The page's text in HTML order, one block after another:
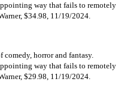
way that fails to remotely
$34.98, 11/19/2024.
horror and fantasy.
way that fails to remotely
Warner, $29.98, 11/19/2024.